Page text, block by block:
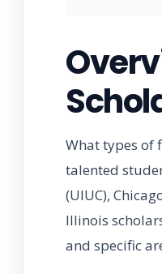
What types of
talented
(UIUC),
Illinois
and specific